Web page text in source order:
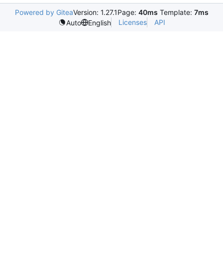
Powered by GiteaVersion: 1.27.1Page: 40ms Template: 7ms
Auto
English Licenses API